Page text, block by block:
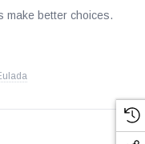
the email with the
of your order along
contact us.
method when sending
lost or damaged
make better choices.